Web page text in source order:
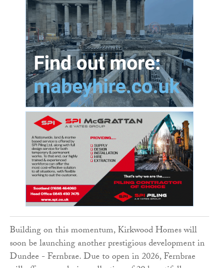
Building on this momentum, Kirkwood Homes will
soon be launching another prestigious development in
Dundee - Fernbrae. Due to open in 2026, Fernbrae